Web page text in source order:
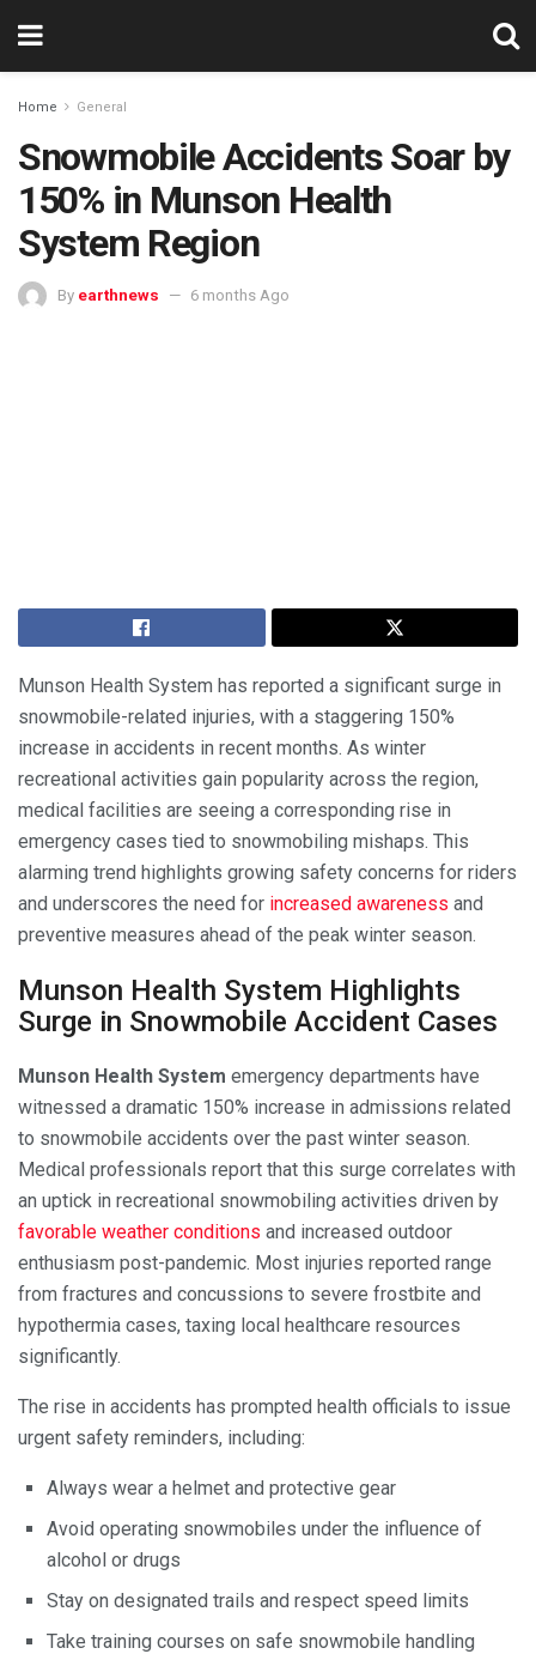
Home General
Snowmobile Accidents Soar by
150% in Munson Health
System Region
By earthnews 6 months Ago
Munson Health System has reported a significant surge in
snowmobile-related injuries, with a staggering 150%
increase in accidents in recent months. As winter
recreational activities gain popularity across the region,
medical facilities are seeing a corresponding rise in
emergency cases tied to snowmobiling mishaps. This
alarming trend highlights growing safety concerns for riders
and underscores the need for increased awareness and
preventive measures ahead of the peak winter season.
Munson Health System Highlights
Surge in Snowmobile Accident Cases
Munson Health System emergency departments have
witnessed a dramatic 150% increase in admissions related
to snowmobile accidents over the past winter season.
Medical professionals report that this surge correlates with
an uptick in recreational snowmobiling activities driven by
favorable weather conditions and increased outdoor
enthusiasm post-pandemic. Most injuries reported range
from fractures and concussions to severe frostbite and
hypothermia cases, taxing local healthcare resources
significantly.
The rise in accidents has prompted health officials to issue
urgent safety reminders, including:
Always wear a helmet and protective gear
Avoid operating snowmobiles under the influence of
alcohol or drugs
Stay on designated trails and respect speed limits
Take training courses on safe snowmobile handling